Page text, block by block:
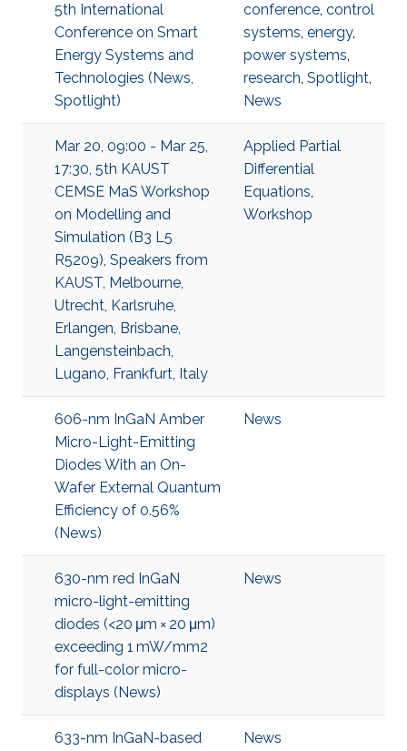
5th International
Conference on Smart
Energy Systems and
Technologies (News,
Spotlight)
conference, control
systems, energy,
power systems,
research, Spotlight,
News
Mar 20, 09:00 - Mar 25,
17:30, 5th KAUST
CEMSE MaS Workshop
on Modelling and
Simulation (B3 L5
R5209), Speakers from
KAUST, Melbourne,
Utrecht, Karlsruhe,
Erlangen, Brisbane,
Langensteinbach,
Lugano, Frankfurt, Italy
Applied Partial
Differential
Equations,
Workshop
606-nm InGaN Amber
Micro-Light-Emitting
Diodes With an On-
Wafer External Quantum
Efficiency of 0.56%
(News)
News
630-nm red InGaN
micro-light-emitting
diodes (<20 μm × 20 μm)
exceeding 1 mW/mm2
for full-color micro-
displays (News)
News
633-nm InGaN-based
News